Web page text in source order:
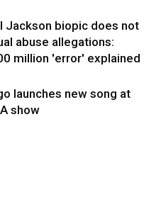
Jackson biopic does not
abuse allegations:
million 'error' explained
launches new song at
show